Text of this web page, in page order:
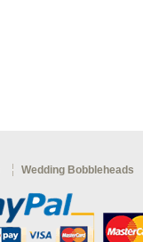
Wedding Bobbleheads